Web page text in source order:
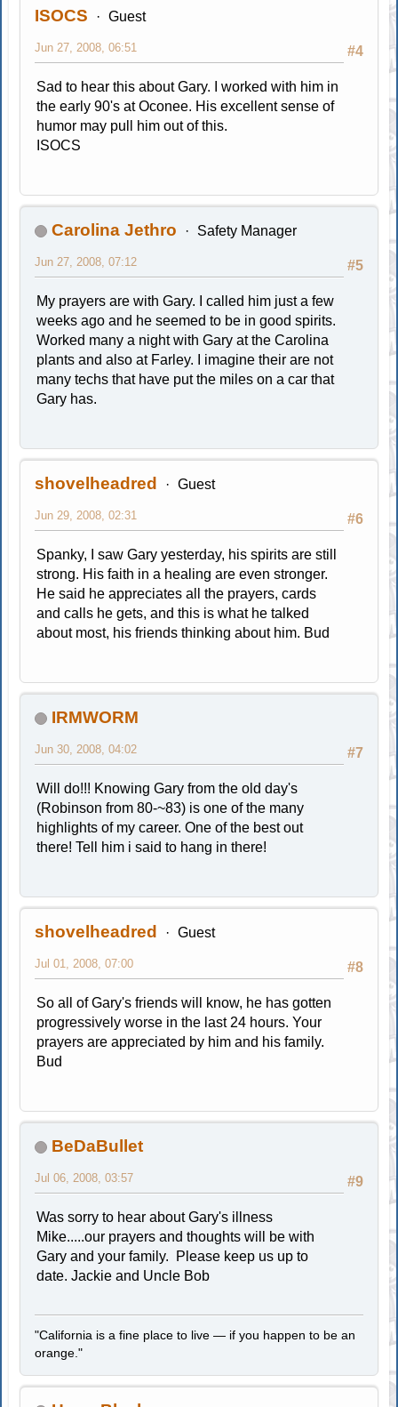
ISOCS Guest
#4
Jun 27, 2008, 06:51
Sad to hear this about Gary. I worked with him in
the early 90's at Oconee. His excellent sense of
humor may pull him out of this.
ISOCS
Carolina Jethro Safety Manager
#5
Jun 27, 2008, 07:12
My prayers are with Gary. I called him just a few
weeks ago and he seemed to be in good spirits.
Worked many a night with Gary at the Carolina
plants and also at Farley. I imagine their are not
many techs that have put the miles on a car that
Gary has.
shovelheadred Guest
#6
Jun 29, 2008, 02:31
Spanky, I saw Gary yesterday, his spirits are still
strong. His faith in a healing are even stronger.
He said he appreciates all the prayers, cards
and calls he gets, and this is what he talked
about most, his friends thinking about him. Bud
IRMWORM
#7
Jun 30, 2008, 04:02
Will do!!! Knowing Gary from the old day's
(Robinson from 80-~83) is one of the many
highlights of my career. One of the best out
there! Tell him i said to hang in there!
shovelheadred Guest
#8
Jul 01, 2008, 07:00
So all of Gary's friends will know, he has gotten
progressively worse in the last 24 hours. Your
prayers are appreciated by him and his family.
Bud
BeDaBullet
#9
Jul 06, 2008, 03:57
Was sorry to hear about Gary's illness
Mike.....our prayers and thoughts will be with
Gary and your family. Please keep us up to
date. Jackie and Uncle Bob
"California is a fine place to live — if you happen to be an
orange."